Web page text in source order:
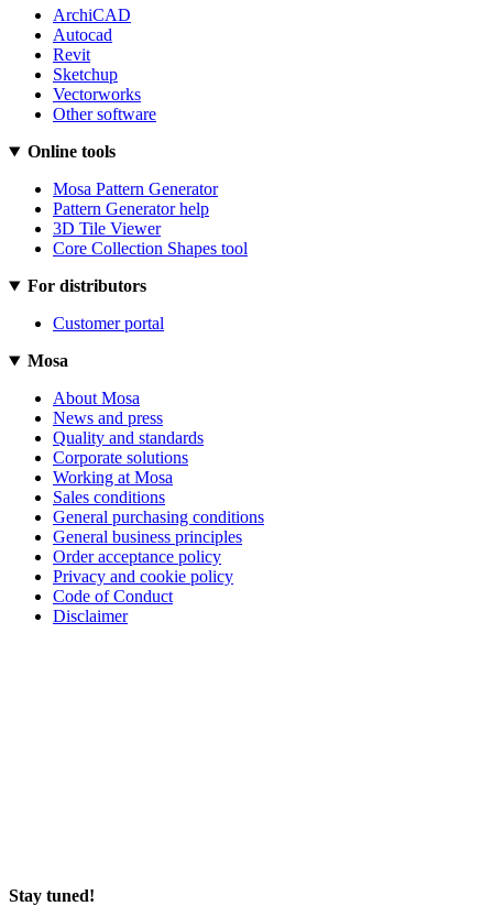
ArchiCAD
Autocad
Revit
Sketchup
Vectorworks
Other software
Online tools
Mosa Pattern Generator
Pattern Generator help
3D Tile Viewer
Core Collection Shapes tool
For distributors
Customer portal
Mosa
About Mosa
News and press
Quality and standards
Corporate solutions
Working at Mosa
Sales conditions
General purchasing conditions
General business principles
Order acceptance policy
Privacy and cookie policy
Code of Conduct
Disclaimer
Stay tuned!